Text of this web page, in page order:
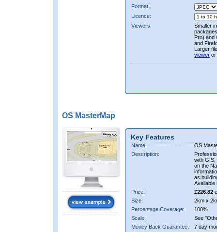
Format:
Licence:
Viewers:
Smaller
Pro) and
and
Larger
viewer or
OS MasterMap
Key Features
Name:
OS
Description:
with GIS,
on the
as
Available
Price:
£226.82
Size:
2km x
Percentage Coverage:
100%
Scale:
See
Money Back Guarantee:
7 day